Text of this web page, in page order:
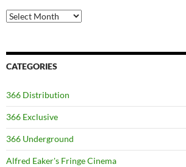
Archives
CATEGORIES
366 Distribution
366 Exclusive
366 Underground
Alfred Eaker's Fringe Cinema